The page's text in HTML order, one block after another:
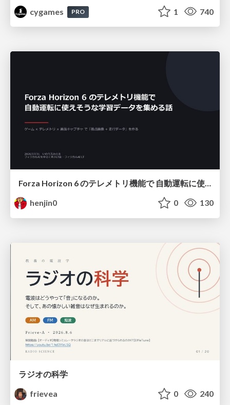
cygames
PRO 1 740
Forza Horizon 6 のテレメトリ機能で 自動運転に使えそうな学習データを集める話
henjin0
0 130
ラジオの科学
frievea
0 240